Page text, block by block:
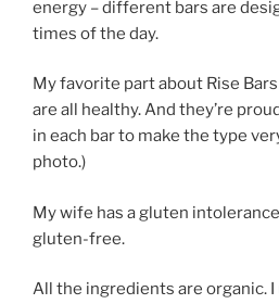
energy – different bars are
times of the day.
My favorite part about Rise
are all healthy. And they’re
in each bar to make the type
photo.)
My wife has a gluten
gluten-free.
All the ingredients are organic.